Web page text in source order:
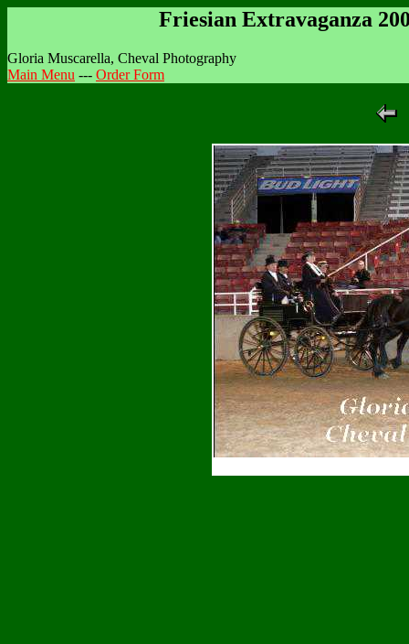
Friesian Extravaganza
Gloria Muscarella, Cheval Photography
Main Menu --- Order Form